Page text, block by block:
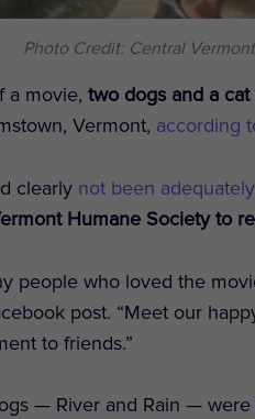
Photo Credit: Central
a movie,two dogs and a
Vermont, according
clearly not been
Humane Society to
people who loved the
post. “Meet our
to friends.”
— River and Rain — were